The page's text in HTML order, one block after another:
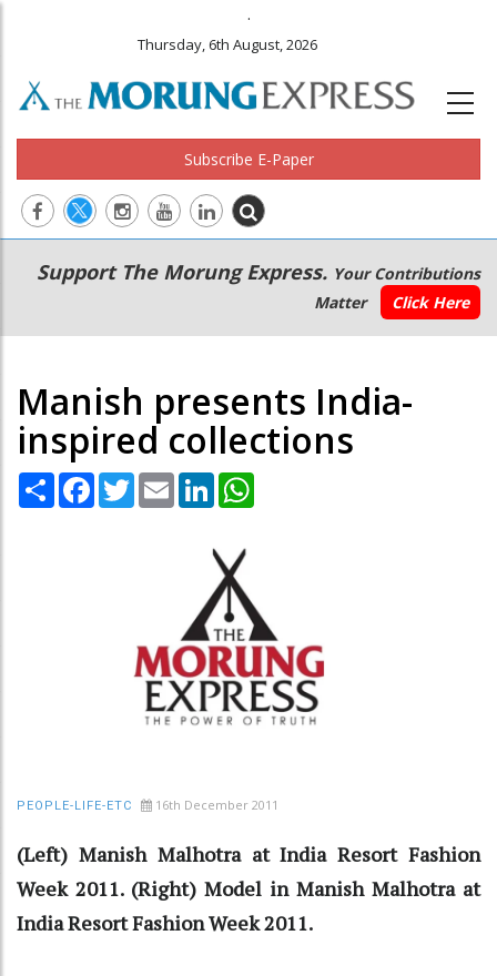
.
Thursday, 6th August, 2026
Subscribe E-Paper
Main
navigation
Secondary
Menu
Support The Morung Express. Your Contributions
Matter
Click Here
Manish presents India-
inspired collections
Share Facebook
TwitterEmail LinkedIn
PEOPLE-LIFE-ETC 16th December 2011
(Left) Manish Malhotra at India Resort Fashion
Week 2011. (Right) Model in Manish Malhotra at
India Resort Fashion Week 2011.